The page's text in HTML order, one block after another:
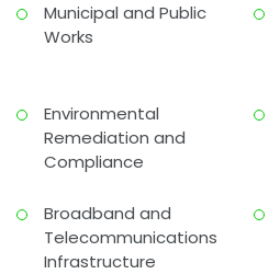
Municipal and Public
Works
Environmental
Remediation and
Compliance
Broadband and
Telecommunications
Infrastructure